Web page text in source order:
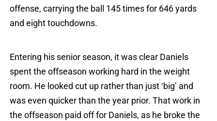
offense, carrying the ball 145 times for 646 yards
and eight touchdowns.
Entering his senior season, it was clear Daniels
spent the offseason working hard in the weight
room. He looked cut up rather than just ‘big’ and
was even quicker than the year prior. That work in
the offseason paid off for Daniels, as he broke the